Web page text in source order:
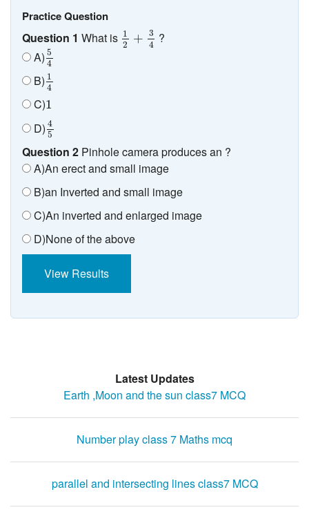
Practice Question
Question 1 What is 1
2
+ 3
4
1 4 ?
A) 5
4
5
B) 1
4
1
C)1
1
D) 4
5
4
Question 2 Pinhole camera produces an ?
A)An erect and small image
B)an Inverted and small image
C)An inverted and enlarged image
D)None of the above
View Results
Latest Updates
Earth ,Moon and the sun class7 MCQ
Number play class 7 Maths mcq
parallel and intersecting lines class7 MCQ